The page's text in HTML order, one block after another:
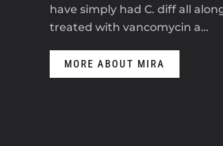
have simply had C. diff all
treated with vancomycin a…
MORE ABOUT MIRA